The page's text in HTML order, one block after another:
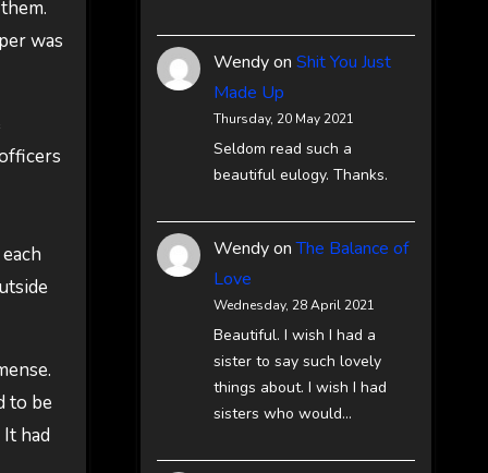
was
to be
had
Wendyon Shit You Just
Made Up
Thursday, 20 May 2021
Seldom read such a
beautiful eulogy. Thanks.
WendyonThe Balance of
Love
Wednesday, 28 April 2021
Beautiful. I wish I had a
sister to say such lovely
things about. I wish I had
sisters who would…